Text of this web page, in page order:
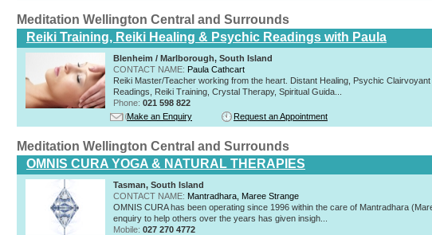
Meditation Wellington Central and Surrounds
Reiki Training, Reiki Healing & Psychic Readings with Paula
Blenheim / Marlborough, South Island
CONTACT NAME: Paula Cathcart
Reiki Master/Teacher working from the heart. Distant Healing, Psychic Clairvoyant
Readings, Reiki Training, Crystal Therapy, Spiritual Guida...
Phone: 021 598 822
Make an Enquiry
Request an Appointment
Meditation Wellington Central and Surrounds
OMNIS CURA YOGA & NATURAL THERAPIES
Tasman, South Island
CONTACT NAME: Mantradhara, Maree Strange
OMNIS CURA has been operating since 1996 within the care of Mantradhara
enquiry to help others over the years has given insigh...
Mobile: 027 270 4772